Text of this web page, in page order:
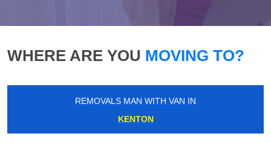
WHERE ARE YOU MOVING TO?
REMOVALS MAN WITH VAN IN
KENTON